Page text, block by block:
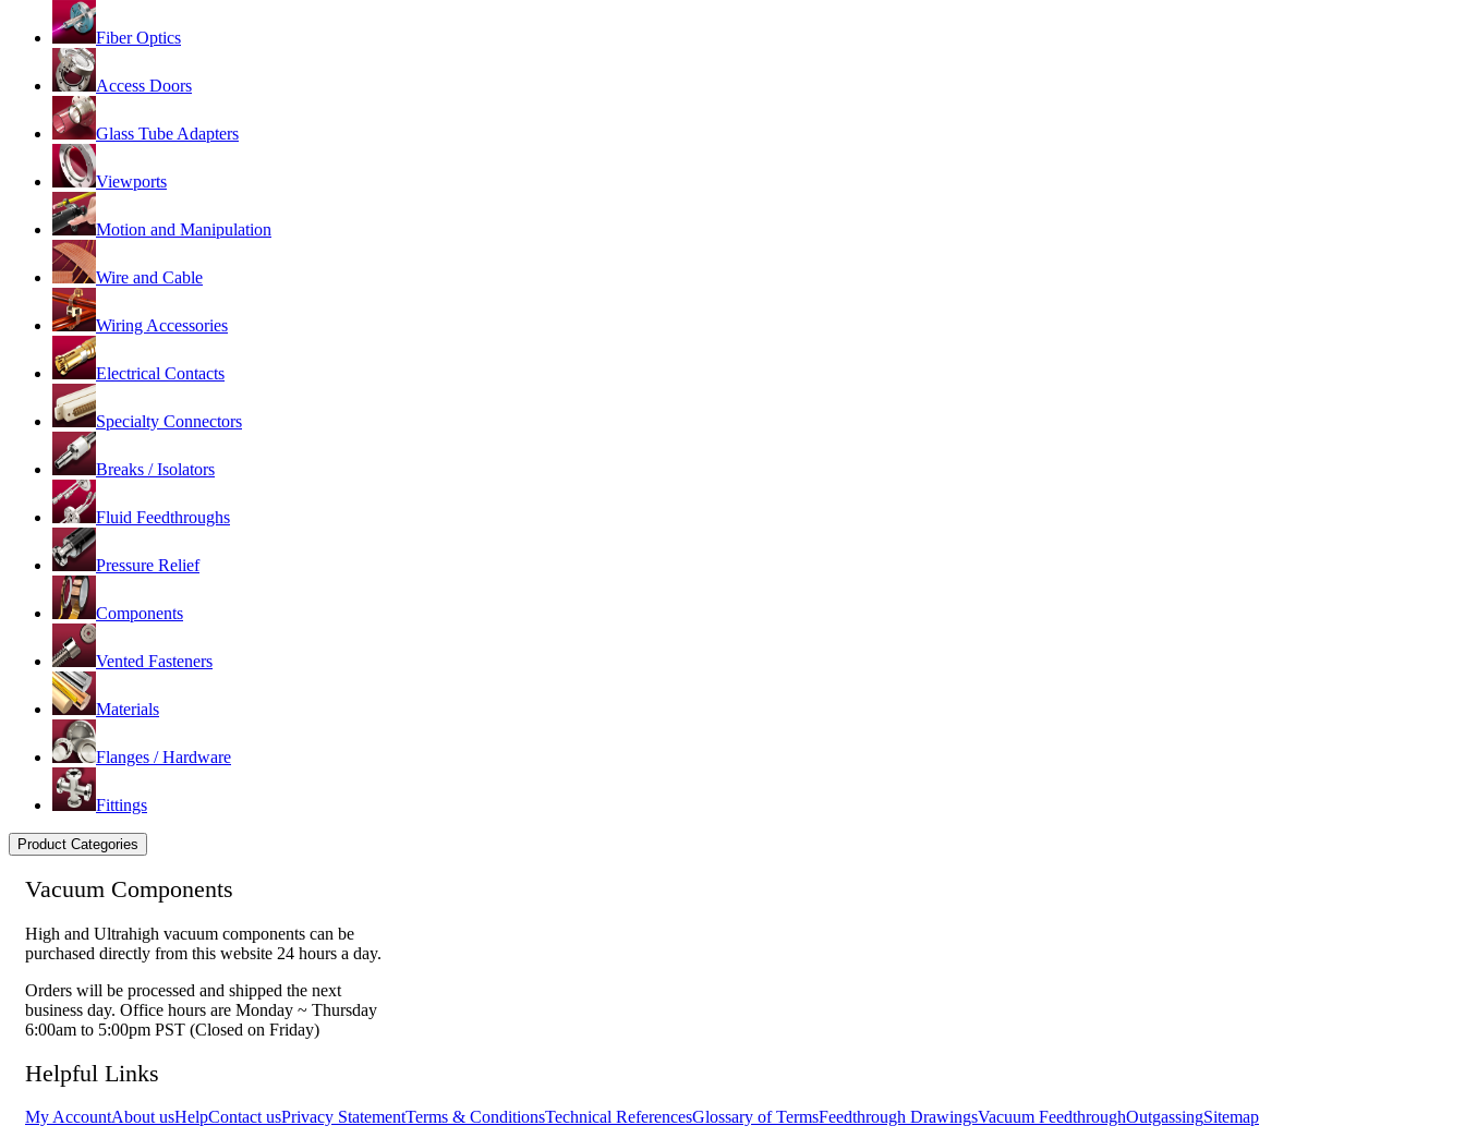
Fiber Optics
Access Doors
Glass Tube Adapters
Viewports
Motion and Manipulation
Wire and Cable
Wiring Accessories
Electrical Contacts
Specialty Connectors
Breaks / Isolators
Fluid Feedthroughs
Pressure Relief
Components
Vented Fasteners
Materials
Flanges / Hardware
Fittings
Product Categories
Vacuum Components
High and Ultrahigh vacuum components can be
purchased directly from this website 24 hours a day.
Orders will be processed and shipped the next
business day. Office hours are Monday ~ Thursday
6:00am to 5:00pm PST (Closed on Friday)
Helpful Links
My AccountAbout usHelpContact usPrivacy StatementTerms & ConditionsTechnical ReferencesGlossary of TermsFeedthrough DrawingsVacuum FeedthroughOutgassingSitemap